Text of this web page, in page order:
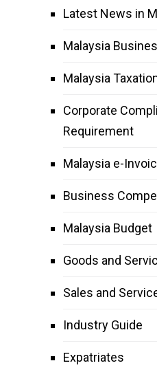
Latest News in
Malaysia
Malaysia
Corporate
Requirement
Malaysia e-
Business
Malaysia Budget
Goods and
Sales and
Industry Guide
Expatriates